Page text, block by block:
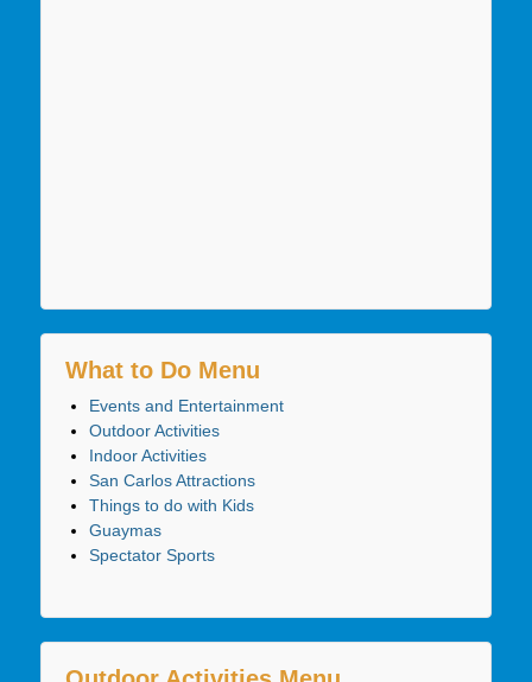
What to Do Menu
Events and Entertainment
Outdoor Activities
Indoor Activities
San Carlos Attractions
Things to do with Kids
Guaymas
Spectator Sports